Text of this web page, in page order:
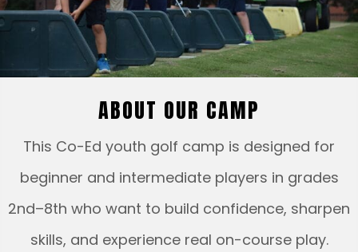
ABOUT OUR CAMP
This Co-Ed youth golf camp is designed for
beginner and intermediate players in grades
2nd–8th who want to build confidence, sharpen
skills, and experience real on-course play.